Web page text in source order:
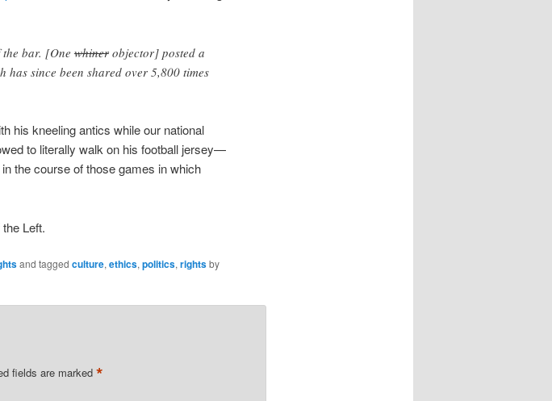
bar. [Onewhinerobjector] posted a
has since been shared over 5,800 times
his kneeling antics while our national
to literally walk on his football jersey—
the course of those games in which
Left.
and tagged culture, ethics, politics, rightsby
fields are marked *